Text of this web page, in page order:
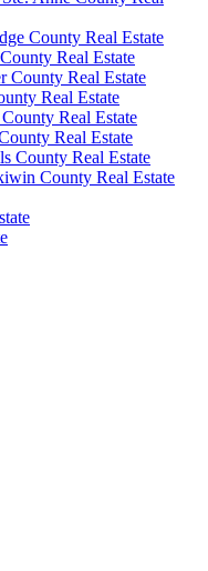
County Real Estate
Real Estate
County Real Estate
Real Estate
Real Estate
Real Estate
County Real Estate
County Real Estate